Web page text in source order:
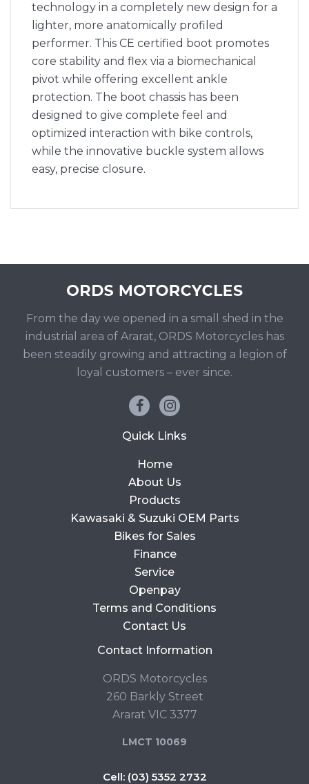
technology in a completely new design for a
lighter, more anatomically profiled
performer. This CE certified boot promotes
core stability and flex via a biomechanical
pivot while offering excellent ankle
protection. The boot chassis has been
designed to give complete feel and
optimized interaction with bike controls,
while the innovative buckle system allows
easy, precise closure.
From the day we opened in a small shed in the
industrial area of Ararat, ORDS Motorcycles has
been steadily growing and attracting a legion of
loyal customers – ever since.
Quick Links
Home
About Us
Products
Kawasaki & Suzuki OEM Parts
Bikes for Sales
Finance
Service
Openpay
Terms and Conditions
Contact Us
Contact Information
ORDS Motorcycles
260 Barkly Street
Ararat VIC 3377
LMCT 10069
Cell: (03) 5352 2732